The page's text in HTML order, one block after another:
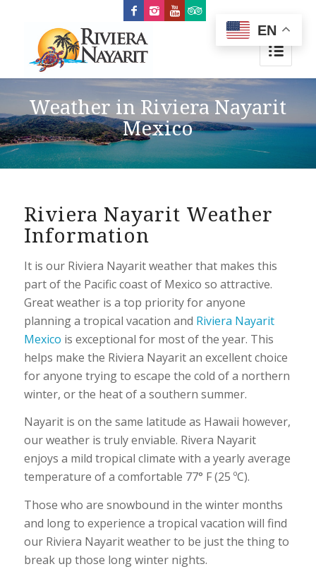
Weather in Riviera Nayarit
Mexico
Riviera Nayarit Weather
Information
It is our Riviera Nayarit weather that makes this
part of the Pacific coast of Mexico so attractive.
Great weather is a top priority for anyone
planning a tropical vacation and Riviera Nayarit
Mexico is exceptional for most of the year. This
helps make the Riviera Nayarit an excellent choice
for anyone trying to escape the cold of a northern
winter, or the heat of a southern summer.
Nayarit is on the same latitude as Hawaii however,
our weather is truly enviable. Rivera Nayarit
enjoys a mild tropical climate with a yearly average
temperature of a comfortable 77° F (25 ºC).
Those who are snowbound in the winter months
and long to experience a tropical vacation will find
our Riviera Nayarit weather to be just the thing to
break up those long winter nights.
EN